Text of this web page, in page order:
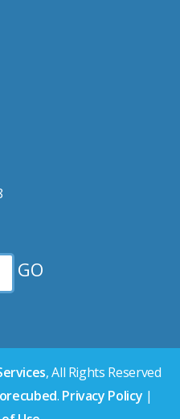
Search
by
, All Rights Reserved
. Privacy Policy |